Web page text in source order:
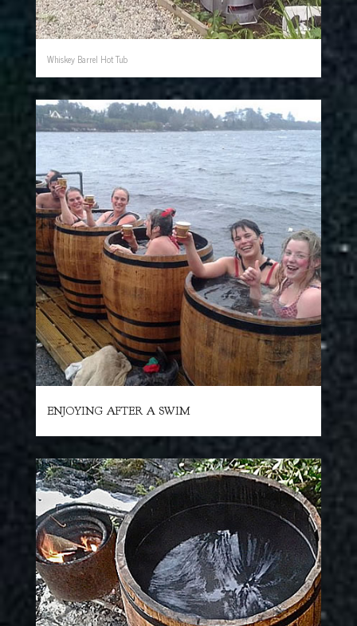
Whiskey Barrel Hot Tub
ENJOYING AFTER A SWIM